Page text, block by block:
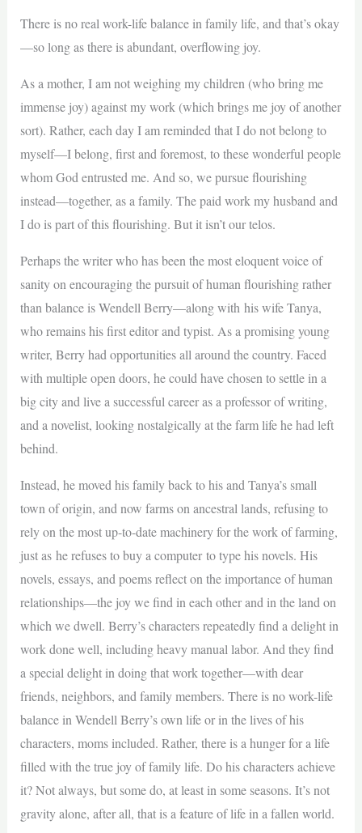
There is no real work-life balance in family life, and that’s okay
—so long as there is abundant, overflowing joy.
As a mother, I am not weighing my children (who bring me
immense joy) against my work (which brings me joy of another
sort). Rather, each day I am reminded that I do not belong to
myself—I belong, first and foremost, to these wonderful people
whom God entrusted me. And so, we pursue flourishing
instead—together, as a family. The paid work my husband and
I do is part of this flourishing. But it isn’t our telos.
Perhaps the writer who has been the most eloquent voice of
sanity on encouraging the pursuit of human flourishing rather
than balance is Wendell Berry—along with his wife Tanya,
who remains his first editor and typist. As a promising young
writer, Berry had opportunities all around the country. Faced
with multiple open doors, he could have chosen to settle in a
big city and live a successful career as a professor of writing,
and a novelist, looking nostalgically at the farm life he had left
behind.
Instead, he moved his family back to his and Tanya’s small
town of origin, and now farms on ancestral lands, refusing to
rely on the most up-to-date machinery for the work of farming,
just as he refuses to buy a computer to type his novels. His
novels, essays, and poems reflect on the importance of human
relationships—the joy we find in each other and in the land on
which we dwell. Berry’s characters repeatedly find a delight in
work done well, including heavy manual labor. And they find
a special delight in doing that work together—with dear
friends, neighbors, and family members. There is no work-life
balance in Wendell Berry’s own life or in the lives of his
characters, moms included. Rather, there is a hunger for a life
filled with the true joy of family life. Do his characters achieve
it? Not always, but some do, at least in some seasons. It’s not
gravity alone, after all, that is a feature of life in a fallen world.